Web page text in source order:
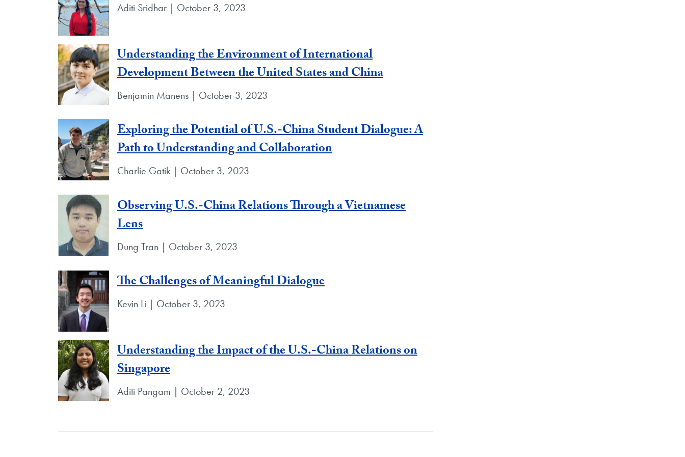
Aditi Sridhar | October 3, 2023
Understanding the Environment of International
Development Between the United States and China
Benjamin Manens | October 3, 2023
Exploring the Potential of U.S.-China Student Dialogue: A
Path to Understanding and Collaboration
Charlie Gatik | October 3, 2023
Observing U.S.-China Relations Through a Vietnamese
Lens
Dung Tran | October 3, 2023
The Challenges of Meaningful Dialogue
Kevin Li | October 3, 2023
Understanding the Impact of the U.S.-China Relations on
Singapore
Aditi Pangam | October 2, 2023